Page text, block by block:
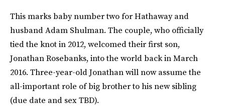
This marks baby number two for Hathaway and
husband Adam Shulman. The couple, who officially
tied the knot in 2012, welcomed their first son,
Jonathan Rosebanks, into the world back in March
2016. Three-year-old Jonathan will now assume the
all-important role of big brother to his new sibling
(due date and sex TBD).